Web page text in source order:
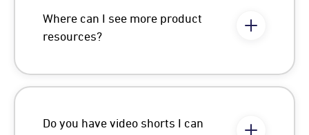
Where can I see more product
resources?
Do you have video shorts I can